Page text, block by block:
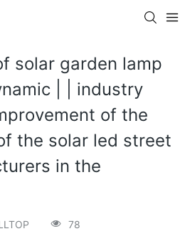
solar garden lamp
| | industry
of the
the solar led street
in the
78